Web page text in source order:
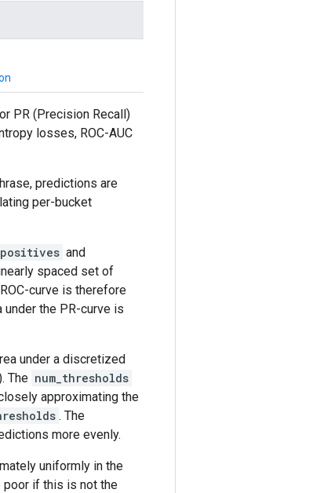
PR (Precision Recall)
losses, ROC-AUC
predictions are
per-bucket
and
spaced set of
curve is therefore
the PR-curve is
under a discretized
The num_thresholds
approximating the
. The
more evenly.
uniformly in the
poor if this is not the